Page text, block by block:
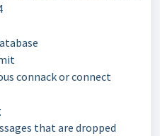
connack or connect
that are dropped